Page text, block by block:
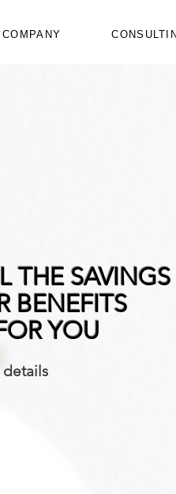
COMPANY
THE SAVINGS
BENEFITS
YOU
details